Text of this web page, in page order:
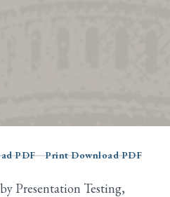
PDF Print Download PDF
Presentation Testing,